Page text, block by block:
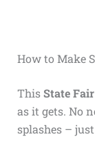
How to Make
ThisState
as it gets. No
splashes –